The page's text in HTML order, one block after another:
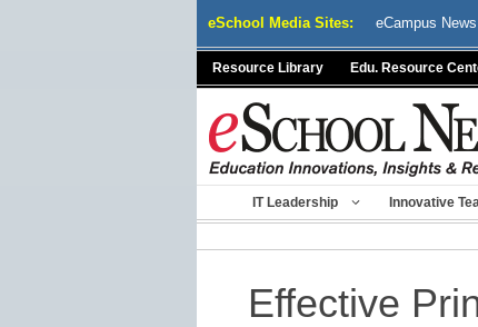
eSchool Media Sites: eCampus News
Resource Library Edu. Resource
IT Leadership Innovative
Effective